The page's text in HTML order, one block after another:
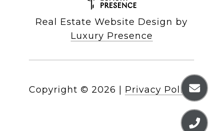
Real Estate Website Design by
Luxury Presence
Copyright © 2026 | Privacy Policy